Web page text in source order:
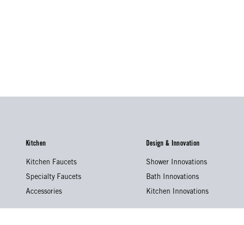
Kitchen
Kitchen Faucets
Specialty Faucets
Accessories
Design & Innovation
Shower Innovations
Bath Innovations
Kitchen Innovations